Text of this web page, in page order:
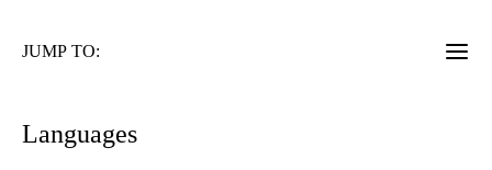
JUMP TO:
Languages